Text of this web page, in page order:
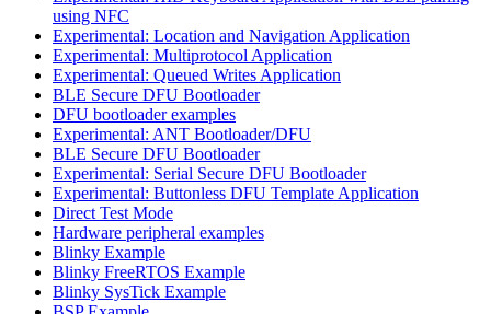
using NFC
Experimental: Location and Navigation Application
Experimental: Multiprotocol Application
Experimental: Queued Writes Application
BLE Secure DFU Bootloader
DFU bootloader examples
Experimental: ANT Bootloader/DFU
BLE Secure DFU Bootloader
Experimental: Serial Secure DFU Bootloader
Experimental: Buttonless DFU Template Application
Direct Test Mode
Hardware peripheral examples
Blinky Example
Blinky FreeRTOS Example
Blinky SysTick Example